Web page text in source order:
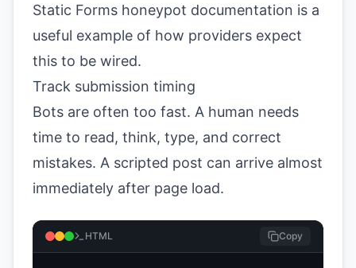
Static Forms honeypot documentation is a
useful example of how providers expect
this to be wired.
Track submission timing
Bots are often too fast. A human needs
time to read, think, type, and correct
mistakes. A scripted post can arrive almost
immediately after page load.
HTML Copy